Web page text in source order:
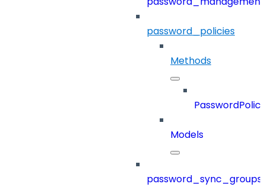
password_policies
Methods
Models
password_sync_groups